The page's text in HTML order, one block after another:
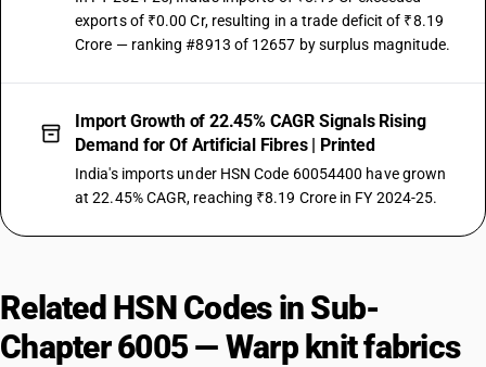
exports of ₹0.00 Cr, resulting in a trade deficit of ₹8.19
Crore — ranking #8913 of 12657 by surplus magnitude.
Import Growth of 22.45% CAGR Signals Rising
Demand for Of Artificial Fibres | Printed
India's imports under HSN Code 60054400 have grown
at 22.45% CAGR, reaching ₹8.19 Crore in FY 2024-25.
Related HSN Codes in Sub-
Chapter 6005 — Warp knit fabrics